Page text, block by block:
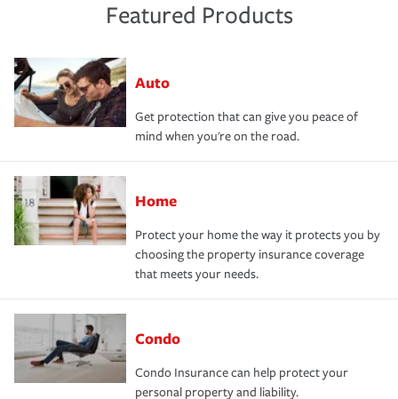
Featured Products
Auto
Get protection that can give you peace of
mind when you're on the road.
Home
Protect your home the way it protects you by
choosing the property insurance coverage
that meets your needs.
Condo
Condo Insurance can help protect your
personal property and liability.